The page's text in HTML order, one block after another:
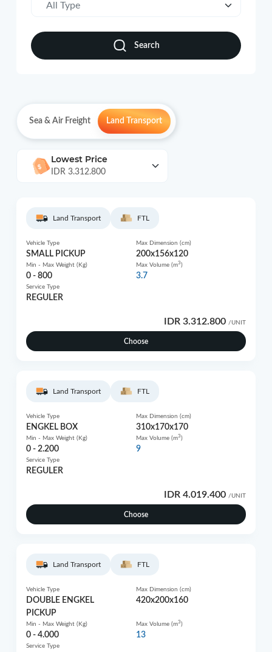
All Type
Search
Sea & Air Freight Land Transport
Lowest Price
IDR 3.312.800
Land Transport FTL
Vehicle Type
SMALL PICKUP
Max Dimension (cm)
200x156x120
Min - Max Weight (Kg)
0 - 800
Max Volume (m3)
3.7
Service Type
REGULER
IDR 3.312.800 /UNIT
Choose
Land Transport FTL
Vehicle Type
ENGKEL BOX
Max Dimension (cm)
310x170x170
Min - Max Weight (Kg)
0 - 2.200
Max Volume (m3)
9
Service Type
REGULER
IDR 4.019.400 /UNIT
Choose
Land Transport FTL
Vehicle Type
DOUBLE ENGKEL
PICKUP
Max Dimension (cm)
420x200x160
Min - Max Weight (Kg)
0 - 4.000
Max Volume (m3)
13
Service Type